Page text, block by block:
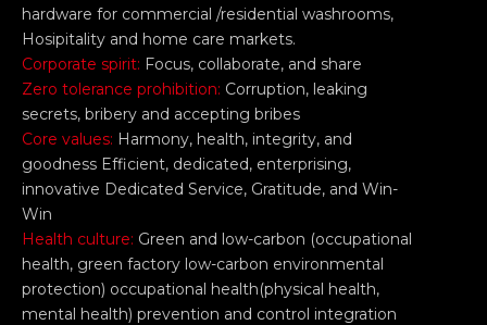
hardware for commercial /residential washrooms,
Hosipitality and home care markets.
Corporate spirit: Focus, collaborate, and share
Zero tolerance prohibition: Corruption, leaking
secrets, bribery and accepting bribes
Core values: Harmony, health, integrity, and
goodness Efficient, dedicated, enterprising,
innovative Dedicated Service, Gratitude, and Win-
Win
Health culture: Green and low-carbon (occupational
health, green factory low-carbon environmental
protection) occupational health(physical health,
mental health) prevention and control integration